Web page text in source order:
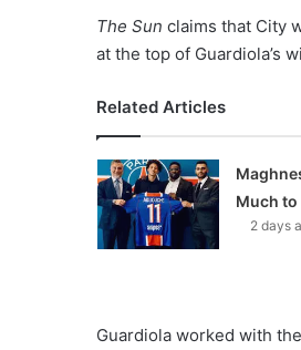
The Sun claims that City
at the top of Guardiola’s
Related Articles
Much to
2 days
Guardiola worked with